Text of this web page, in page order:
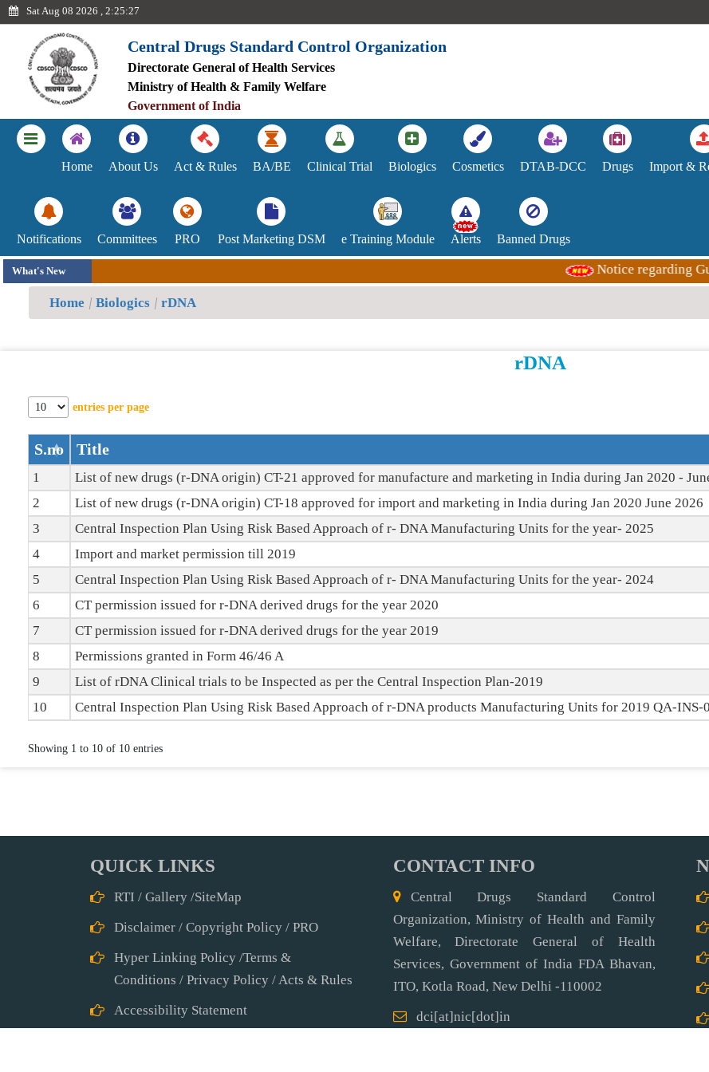
Sat Aug 08 2026 , 2:25:27
Central Drugs Standard Control Organization
Directorate General of Health Services
Ministry of Health & Family Welfare
Government of India
Home About Us Act & Rules BA/BE Clinical Trial Biologics Cosmetics DTAB-DCC Drugs Import &
Notifications Committees PRO Post Marketing DSM e Training Module Alerts Banned Drugs
Ayush
Blood
Committee
Indian
System
Pendency
Status
PvPI
State
Drugs
Control
What's New Notice regarding
Home Biologics rDNA
rDNA
entries per page
S.no Title
1 List of new drugs (r-DNA origin) CT-21 approved for manufacture and marketing in India during Jan 2020 -
2
List of new drugs (r-DNA origin) CT-18 approved for import and marketing in India during Jan 2020 June 2026
3
Central Inspection Plan Using Risk Based Approach of r- DNA Manufacturing Units for the year- 2025
4
Import and market permission till 2019
5
Central Inspection Plan Using Risk Based Approach of r- DNA Manufacturing Units for the year- 2024
6
CT permission issued for r-DNA derived drugs for the year 2020
7
CT permission issued for r-DNA derived drugs for the year 2019
8
Permissions granted in Form 46/46 A
9
List of rDNA Clinical trials to be Inspected as per the Central Inspection Plan-2019
10
Central Inspection Plan Using Risk Based Approach of r-DNA products Manufacturing Units for 2019 QA-INS-
Showing 1 to 10 of 10 entries
QUICK LINKS
RTI / Gallery /SiteMap
Disclaimer / Copyright Policy / PRO
Hyper Linking Policy /Terms &
Conditions / Privacy Policy /Acts & Rules
Accessibility Statement
CONTACT INFO
Central Drugs Standard Control
Organization, Ministry of Health and Family
Welfare, Directorate General of Health
Services, Government of India FDA Bhavan,
ITO, Kotla Road, New Delhi -110002
dci[at]nic[dot]in